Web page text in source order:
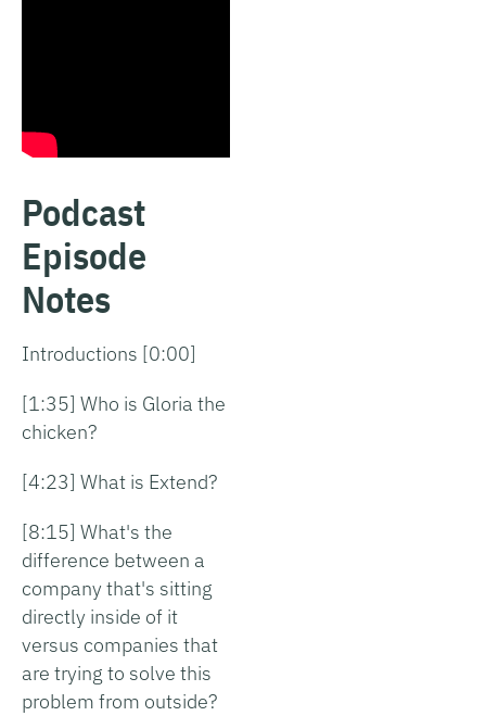
Podcast
Episode
Notes
Introductions [0:00]
[1:35] Who is Gloria the
chicken?
[4:23] What is Extend?
[8:15] What's the
difference between a
company that's sitting
directly inside of it
versus companies that
are trying to solve this
problem from outside?